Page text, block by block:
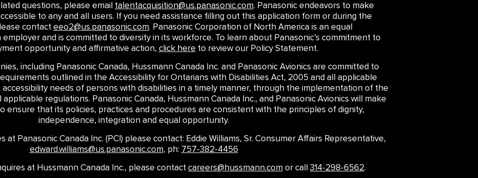
questions, please email talentacquisition@us.panasonic.com. Panasonic endeavors to make
to any and all users. If you need assistance filling out this application form or during the
contacteeo2@us.panasonic.com. Panasonic Corporation of North America is an equal
and is committed to diversity in its workforce. To learn about Panasonic’s commitment to
opportunity and affirmative action, click here to review our Policy Statement.
including Panasonic Canada, Hussmann Canada Inc. and Panasonic Avionics are committed to
outlined in the Accessibility for Ontarians with Disabilities Act, 2005 and all applicable
needs of persons with disabilities in a timely manner, through the implementation of the
regulations. Panasonic Canada, Hussmann Canada Inc., and Panasonic Avionics will make
ensure that its policies, practices and procedures are consistent with the principles of dignity,
independence, integration and equal opportunity.
at Panasonic Canada Inc. (PCI) please contact: Eddie Williams, Sr. Consumer Affairs Representative,
edward.williams@us.panasonic.com, ph: 757-382-4456
at Hussmann Canada Inc., please contact careers@hussmann.com or call 314-298-6562.